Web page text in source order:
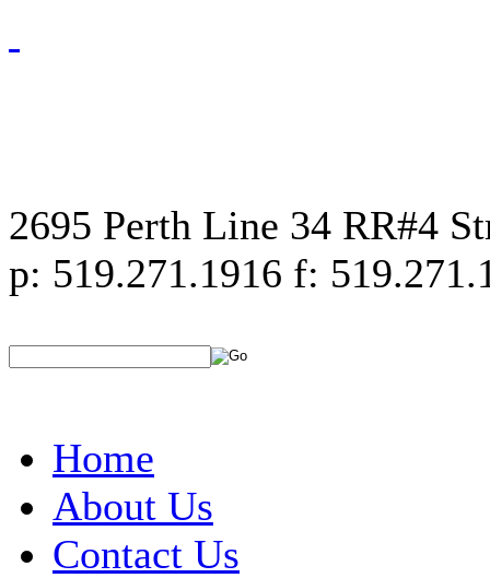
2695 Perth Line 34 RR#4
p: 519.271.1916 f:
Home
About Us
Contact Us